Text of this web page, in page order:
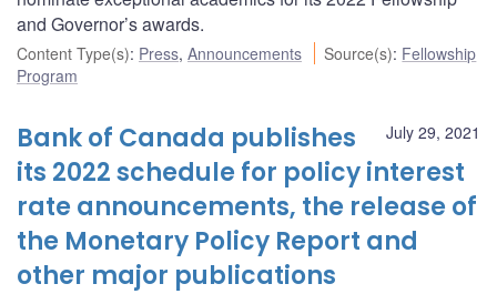
and Governor’s awards.
Content Type(s): Press, Announcements Source(s): Fellowship
Program
July 29, 2021
Bank of Canada publishes
its 2022 schedule for policy interest
rate announcements, the release of
the Monetary Policy Report and
other major publications